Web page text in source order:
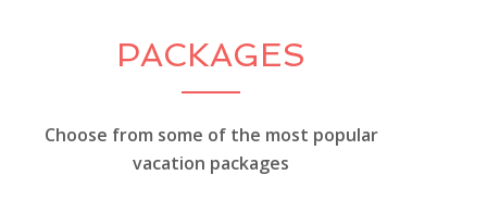
PACKAGES
Choose from some of the most popular
vacation packages